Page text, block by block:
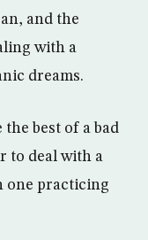
and the
with a
dreams.
best of a bad
to deal with a
one practicing